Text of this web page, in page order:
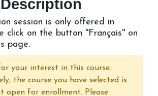
session is only offered in
click on the button ''Français'' on
page.
your interest in this course.
the course you have selected is
open for enrollment. Please